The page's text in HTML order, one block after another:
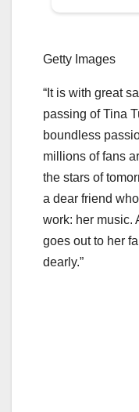
Getty Images
“It is with great
passing of Tina
boundless
millions of fans
the stars of
a dear friend
work: her music.
goes out to her
dearly.”